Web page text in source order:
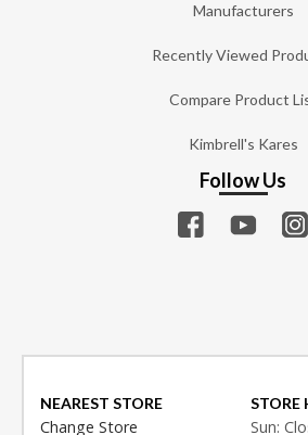
Manufacturers
Recently Viewed
Compare Product
Kimbrell's Kares
Follow Us
NEAREST STORE
Change Store
STORE
Sun: